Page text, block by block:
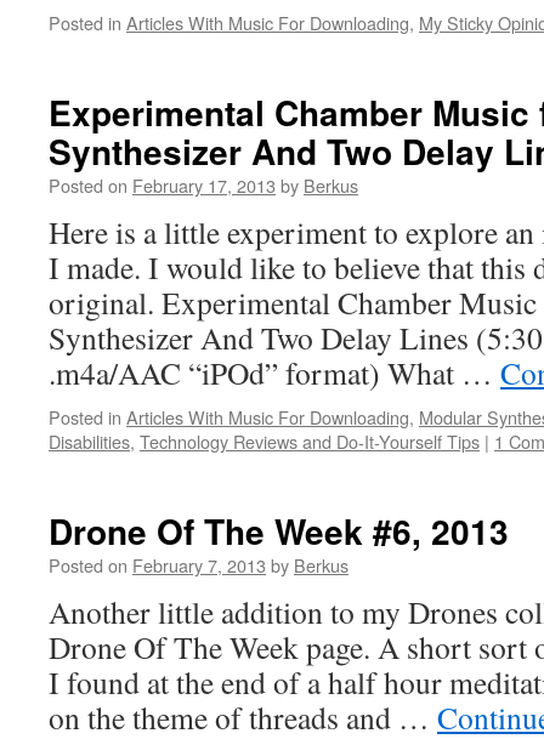
Posted in Articles With Music For Downloading, My Sticky
Experimental Chamber Music
Synthesizer And Two Delay
Posted on February 17, 2013 by Berkus
Here is a little experiment to explore
I made. I would like to believe that this
original. Experimental Chamber
Synthesizer And Two Delay Lines
.m4a/AAC “iPOd” format) What …
Posted in Articles With Music For Downloading, Modular
Disabilities, Technology Reviews and Do-It-Yourself Tips | 1
Drone Of The Week #6, 2013
Posted on February 7, 2013 by Berkus
Another little addition to my Drones
Drone Of The Week page. A short sort
I found at the end of a half hour
on the theme of threads and …